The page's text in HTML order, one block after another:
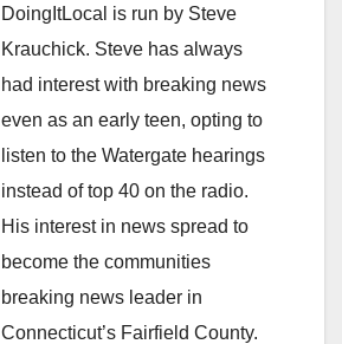
DoingItLocal is run by Steve
Krauchick. Steve has always
had interest with breaking news
even as an early teen, opting to
listen to the Watergate hearings
instead of top 40 on the radio.
His interest in news spread to
become the communities
breaking news leader in
Connecticut’s Fairfield County.